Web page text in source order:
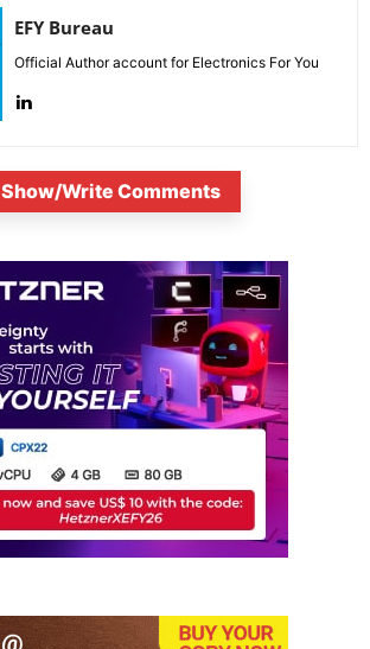
EFY Bureau
Official Author account for Electronics For You
Show/Write Comments